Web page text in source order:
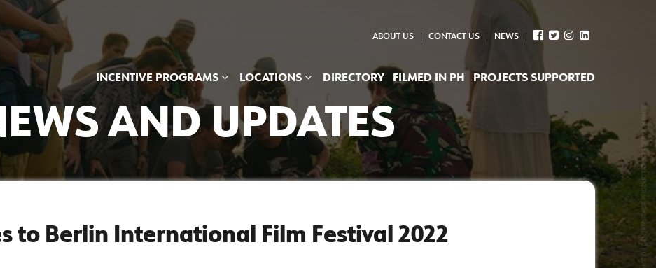
ABOUT US CONTACT US NEWS
INCENTIVE PROGRAMS LOCATIONS DIRECTORY FILMED IN PH PROJECTS SUPPORTED
AND UPDATES
to Berlin International Film Festival 2022